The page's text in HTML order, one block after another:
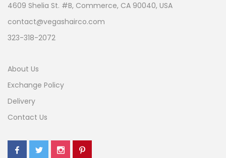
4609 Shelia St. #B, Commerce, CA 90040, USA
contact@vegashairco.com
323-318-2072
About Us
Exchange Policy
Delivery
Contact Us